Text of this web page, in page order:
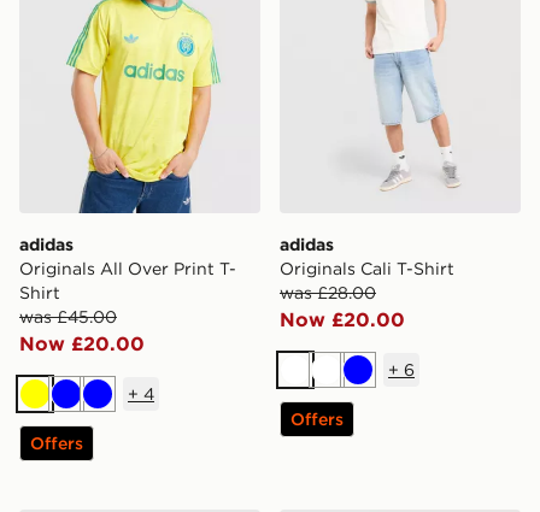
adidas
Originals All Over Print T-
Shirt
was £45.00
Now £20.00
Yellow
BlueBlue
+ 4
Offers
adidas
Originals Cali T-Shirt
was £28.00
Now £20.00
WhiteWhiteBlue
+ 6
Offers